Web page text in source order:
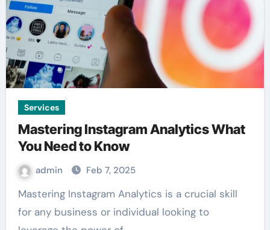
Services
Mastering Instagram Analytics What
You Need to Know
admin Feb 7, 2025
Mastering Instagram Analytics is a crucial skill
for any business or individual looking to